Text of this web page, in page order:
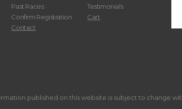
Past Races
Confirm Registration
Contact
Testimonials
Cart
published on this website is subject to change